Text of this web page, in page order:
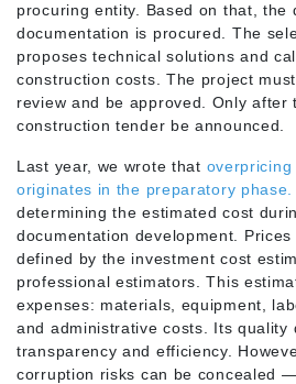
procuring entity. Based on that, the
documentation is procured. The
proposes technical solutions and
construction costs. The project
review and be approved. Only after
construction tender be announced.
Last year, we wrote that
originates in the preparatory phase.
determining the estimated cost
documentation development.
defined by the investment cost
professional estimators. This
expenses: materials, equipment,
and administrative costs. Its quality
transparency and efficiency.
corruption risks can be concealed